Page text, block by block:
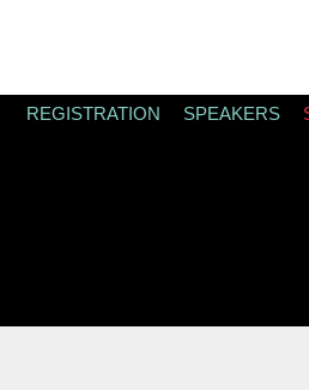
REGISTRATION SPEAKERS